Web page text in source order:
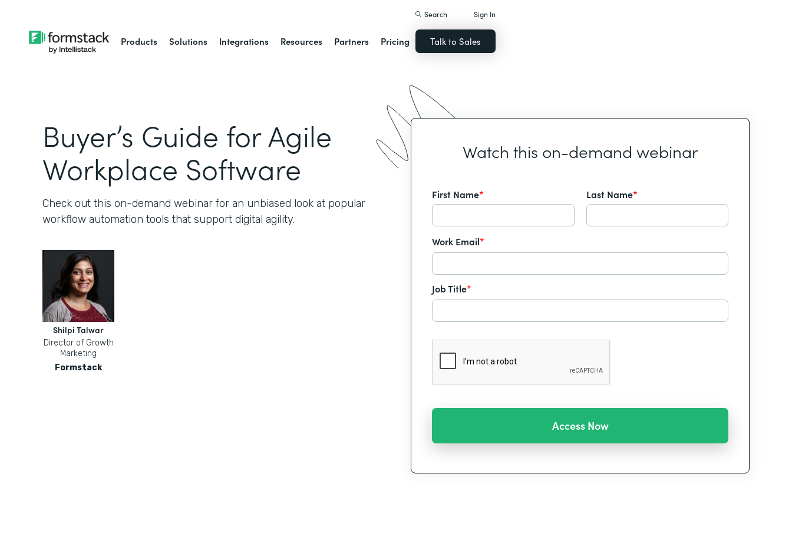
Products Solutions Integrations Resources Partners Pricing
Search Sign In
Talk to Sales
Buyer’s Guide for Agile
Workplace Software
Check out this on-demand webinar for an unbiased look at popular
workflow automation tools that support digital agility.
Shilpi Talwar
Director of Growth
Marketing
Formstack
Watch this on-demand webinar
First Name* Last Name*
Work Email*
Job Title*